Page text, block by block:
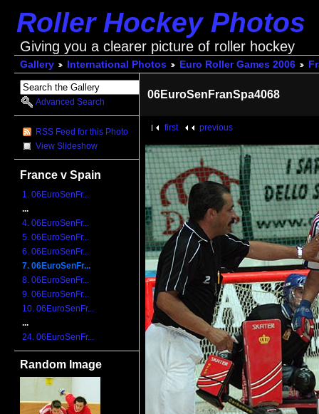
Roller Hockey Photos
Giving you a clearer picture of roller hockey
Gallery International Photos Euro Roller Games 2006
Advanced Search
RSS Feed for this Photo
View Slideshow
France v Spain
1. 06EuroSenFr...
...
4. 06EuroSenFr...
5. 06EuroSenFr...
6. 06EuroSenFr...
7. 06EuroSenFr...
8. 06EuroSenFr...
9. 06EuroSenFr...
10. 06EuroSenFr...
...
24. 06EuroSenFr...
Random Image
06EuroSenFranSpa4068
first previous